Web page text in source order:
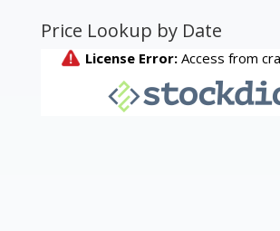
Price Lookup by Date